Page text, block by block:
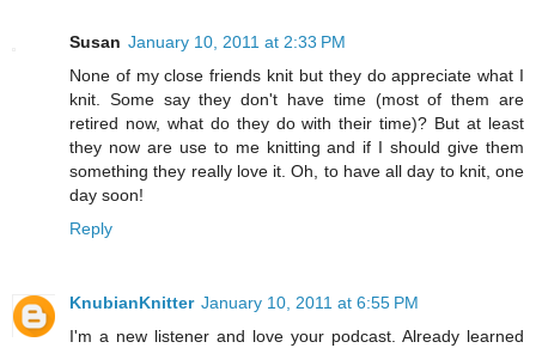
Susan January 10, 2011 at 2:33 PM
None of my close friends knit but they do appreciate what I
knit. Some say they don't have time (most of them are
retired now, what do they do with their time)? But at least
they now are use to me knitting and if I should give them
something they really love it. Oh, to have all day to knit, one
day soon!
Reply
KnubianKnitter January 10, 2011 at 6:55 PM
I'm a new listener and love your podcast. Already learned